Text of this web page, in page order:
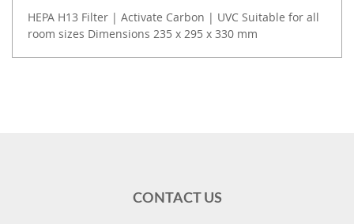
HEPA H13 Filter | Activate Carbon | UVC Suitable for all
room sizes Dimensions 235 x 295 x 330 mm
CONTACT US